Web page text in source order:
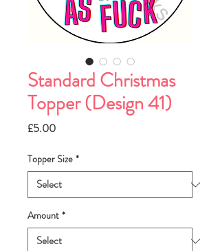
Standard Christmas
Topper (Design 41)
£5.00Price
Topper Size *
Amount *